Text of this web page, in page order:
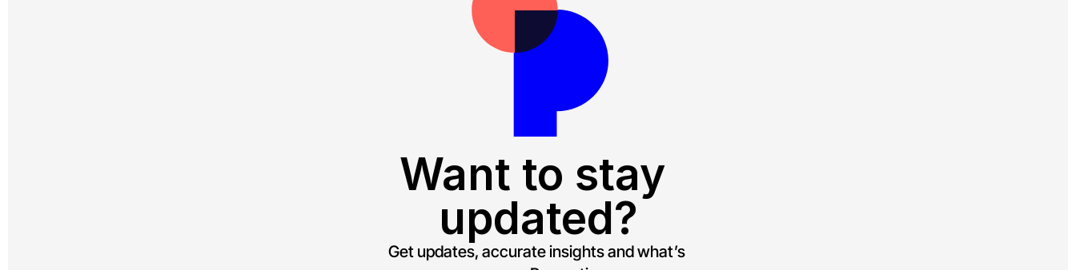
Want to stay
updated?
Get updates, accurate insights and what’s